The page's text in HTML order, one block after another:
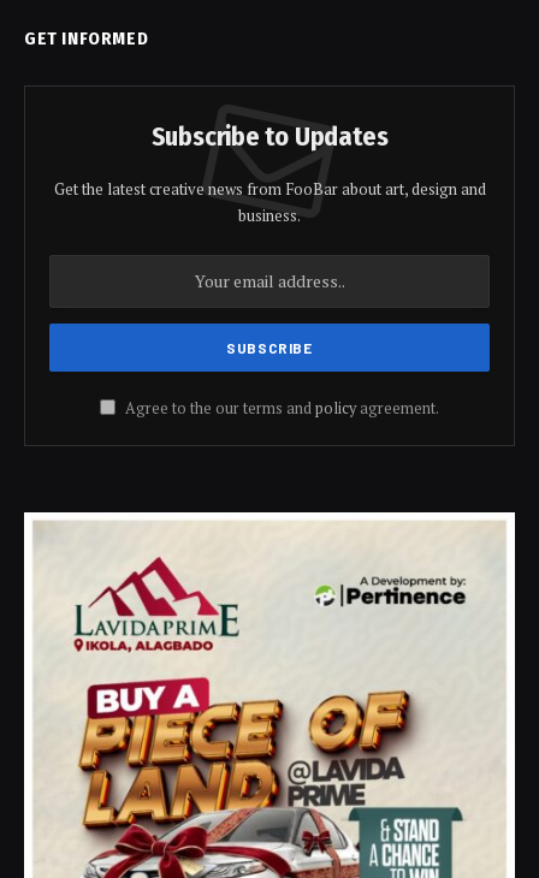
GET INFORMED
Subscribe to Updates
Get the latest creative news from FooBar about art, design and
business.
Agree to the our terms andpolicyagreement.